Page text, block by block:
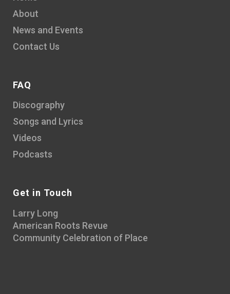
About
News and Events
Contact Us
FAQ
Discography
Songs and Lyrics
Videos
Podcasts
Get in Touch
Larry Long
American Roots Revue
Community Celebration of Place